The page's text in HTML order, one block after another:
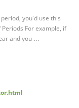
you'd use this
For example, if
and you …